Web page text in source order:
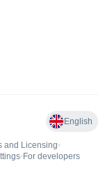
English
and Licensing•
• For developers